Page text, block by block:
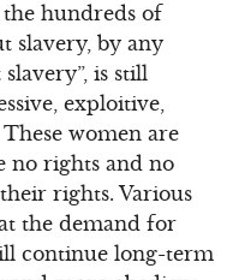
hundreds of
slavery, by any
is still
exploitive,
women are
no rights and no
rights. Various
the demand for
continue long-term